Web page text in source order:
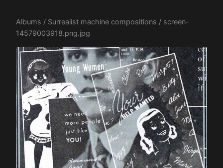
Albums / Surrealist machine compositions / screen-
14579003918.png.jpg